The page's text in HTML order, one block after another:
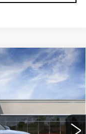
6K10906
Ext. Int.